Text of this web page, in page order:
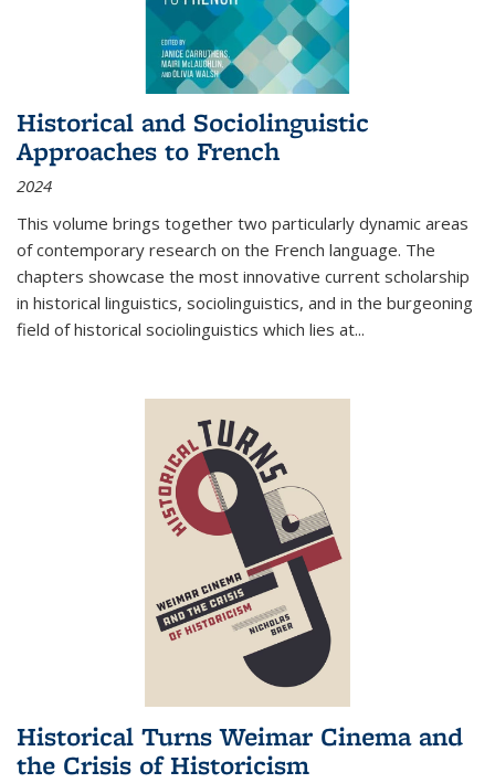
Historical and Sociolinguistic
Approaches to French
2024
This volume brings together two particularly dynamic areas
of contemporary research on the French language. The
chapters showcase the most innovative current scholarship
in historical linguistics, sociolinguistics, and in the burgeoning
field of historical sociolinguistics which lies at...
Historical Turns Weimar Cinema and
the Crisis of Historicism